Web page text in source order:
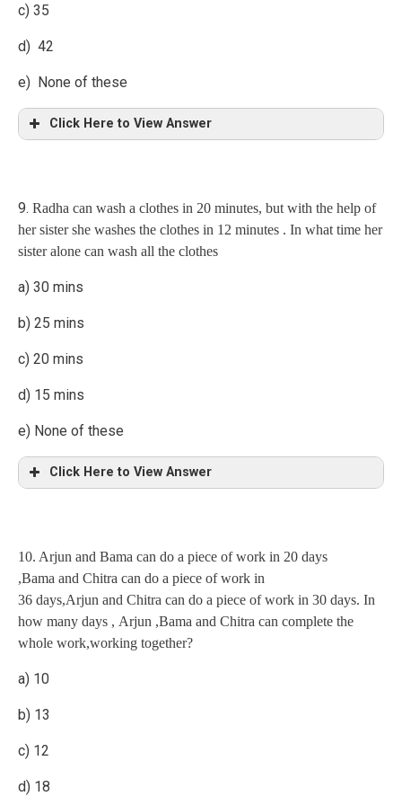
c) 35
d) 42
e) None of these
Click Here to View Answer
(Archana’s 1 day’s work) : (Rahavi’s 1 day’s work) = 3 : 1
Now,
(A rchana+ Ragav)’s 1 day’s work = 1/21
A alone can finish the work in 28 days.
8. If 2 men or 4 women can complete piece of work in 42 days.
piece of work?
Explanation
2 men = 4 women
1 men = 2 women
4 men + 4 women=6 men
9. Radha can wash a clothes in 20 minutes, but with the help of
her sister she washes the clothes in 12 minutes . In what time her
sister alone can wash all the clothes
a) 30 mins
b) 25 mins
c) 20 mins
d) 15 mins
e) None of these
Click Here to View Answer
60(Total work=60 parts) (LCM OF 20 AND 30)
Radha 20 3 (one min work)
Sister 30 2 “
sister alone do it in 60/2=30 min
10. Arjun and Bama can do a piece of work in 20 days
,Bama and Chitra can do a piece of work in
36 days,Arjun and Chitra can do a piece of work in 30 days. In
how many days , Arjun ,Bama and Chitra can complete the
whole work,working together?
a) 10
b) 13
c) 12
d) 18